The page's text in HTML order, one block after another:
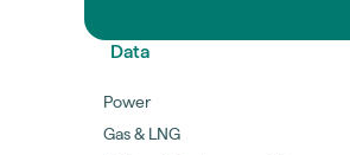
Data
Power
Gas & LNG